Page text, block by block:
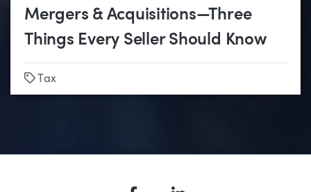
Mergers & Acquisitions—Three
Things Every Seller Should Know
Tags
Tax